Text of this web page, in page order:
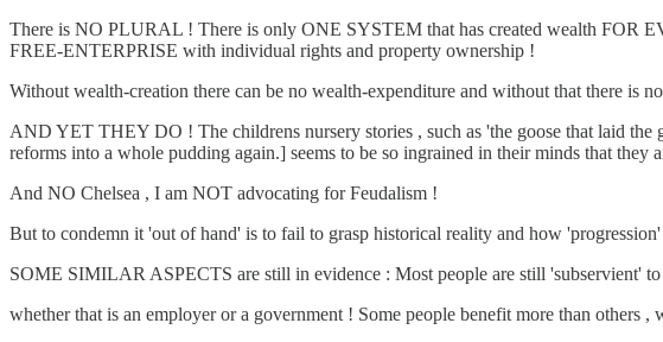
There is NO PLURAL ! There is only ONE SYSTEM that has created wealth FOR
FREE-ENTERPRISE with individual rights and property ownership !
Without wealth-creation there can be no wealth-expenditure and without that there is
AND YET THEY DO ! The childrens nursery stories , such as 'the goose that laid
reforms into a whole pudding again.] seems to be so ingrained in their minds that
And NO Chelsea , I am NOT advocating for Feudalism !
But to condemn it 'out of hand' is to fail to grasp historical reality and how
SOME SIMILAR ASPECTS are still in evidence : Most people are still 'subservient'
whether that is an employer or a government ! Some people benefit more than others